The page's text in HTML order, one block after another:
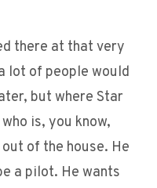
there at that very
lot of people would
but where Star
is, you know,
of the house. He
a pilot. He wants